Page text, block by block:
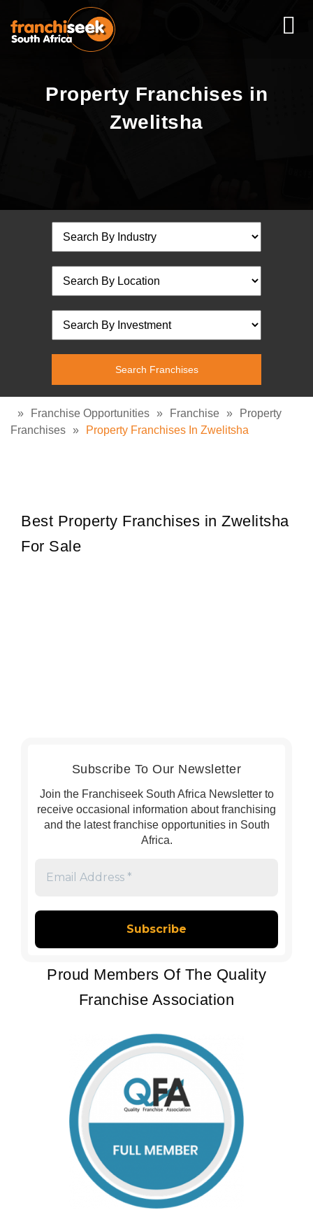
Property Franchises in
Zwelitsha
» Franchise Opportunities » Franchise »
Property
Franchises » Property Franchises In Zwelitsha
Best Property Franchises in Zwelitsha
For Sale
Subscribe To Our Newsletter
Join the Franchiseek South Africa Newsletter to
receive occasional information about franchising
and the latest franchise opportunities in South
Africa.
*
Proud Members Of The Quality
Franchise Association